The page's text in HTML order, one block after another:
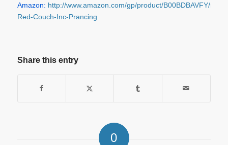
Amazon: http://www.amazon.com/gp/product/B00BDBAVFY/
Red-Couch-Inc-Prancing
Share this entry
0